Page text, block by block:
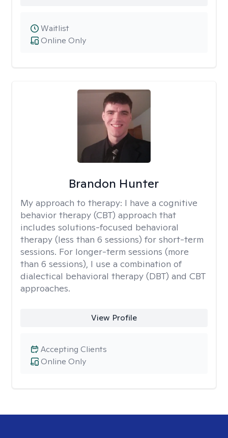
Online Only
Waitlist
Brandon Hunter
My approach to therapy: I have a cognitive
behavior therapy (CBT) approach that
includes solutions-focused behavioral
therapy (less than 6 sessions) for short-term
sessions. For longer-term sessions (more
than 6 sessions), I use a combination of
dialectical behavioral therapy (DBT) and CBT
approaches.
View Profile
Online Only
Accepting Clients